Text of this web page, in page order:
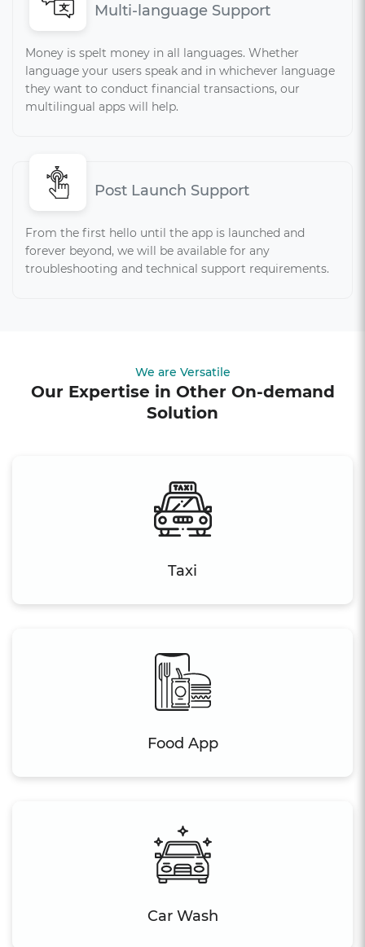
Multi-language Support
Money is spelt money in all languages. Whether
language your users speak and in whichever language
they want to conduct financial transactions, our
multilingual apps will help.
Post Launch Support
From the first hello until the app is launched and
forever beyond, we will be available for any
troubleshooting and technical support requirements.
We are Versatile
Our Expertise in Other On-demand
Solution
Taxi
Food App
Car Wash